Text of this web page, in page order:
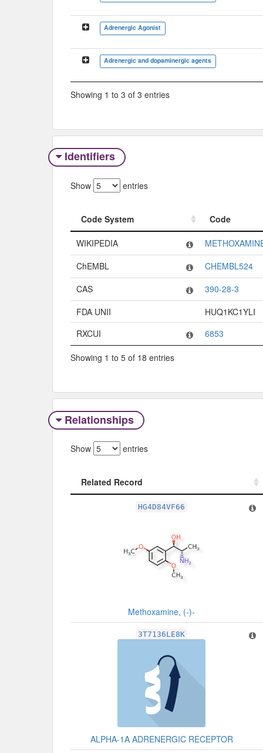
Adrenergic Agonist
Adrenergic and dopaminergic agents
Showing 1 to 3 of 3 entries
Identifiers
Show entries
Code System
Code
Code System
Code
WIKIPEDIA
ChEMBL
CHEMBL524
CAS
390-28-3
FDA UNII
HUQ1KC1YLI
RXCUI
6853
Showing 1 to 5 of 18 entries
Relationships
Show entries
Related Record
HG4D84VF66
Methoxamine, (-)-
3T7136LE8K
ALPHA-1A ADRENERGIC RECEPTOR